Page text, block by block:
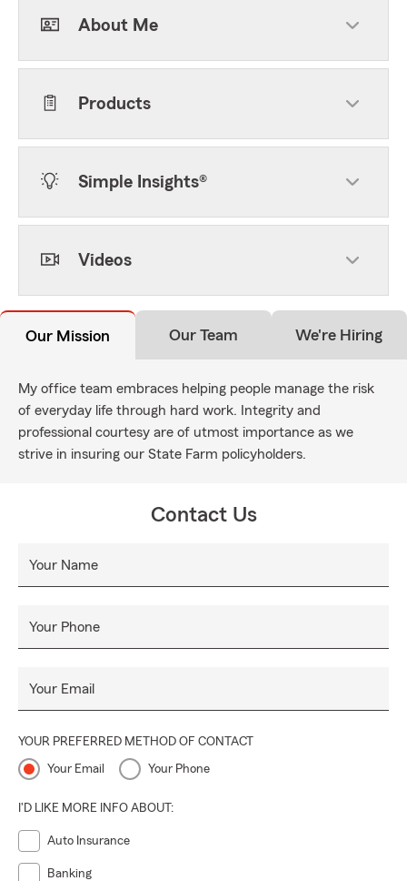
About Me
Products
Simple Insights®
Videos
Our Mission Our Team We're Hiring
My office team embraces helping people manage the risk
of everyday life through hard work. Integrity and
professional courtesy are of utmost importance as we
strive in insuring our State Farm policyholders.
Contact Us
Your Name
Your Phone
Your Email
YOUR PREFERRED METHOD OF CONTACT
Your Email Your Phone
I'D LIKE MORE INFO ABOUT:
Auto Insurance
Banking